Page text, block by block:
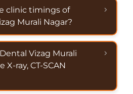
clinic timings of
Murali Nagar?
Vizag Murali
X-ray, CT-SCAN